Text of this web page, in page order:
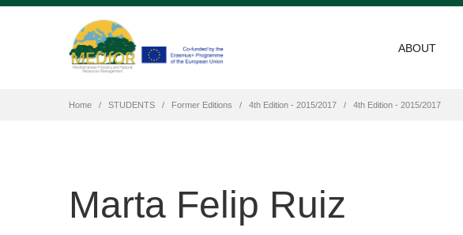
ABOUT
Home STUDENTS Former Editions 4th Edition - 2015/2017 4th Edition - 2015/2017
Marta Felip Ruiz